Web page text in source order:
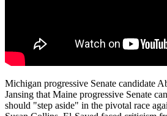
Michigan progressive Senate candidate
Jansing that Maine progressive Senate
should "step aside" in the pivotal race